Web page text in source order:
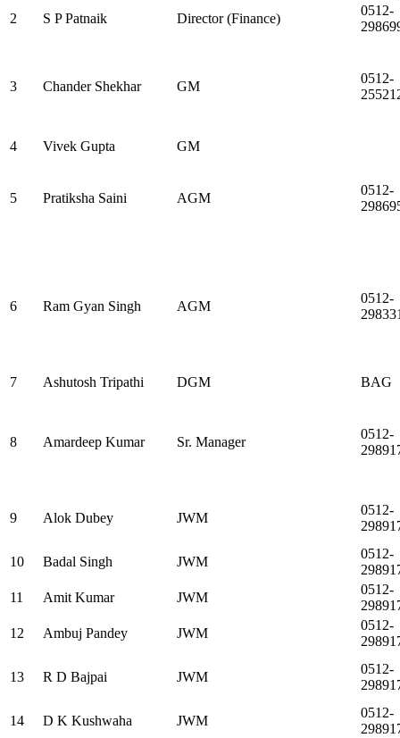
2
S P Patnaik Director (Finance)
0512-
3 Chander Shekhar GM
0512-
4 Vivek Gupta GM
5 Pratiksha Saini AGM
0512-
6 Ram Gyan Singh AGM
0512-
7 Ashutosh Tripathi DGM BAG
8 Amardeep Kumar Sr. Manager
0512-
9 Alok Dubey JWM
0512-
10 Badal Singh JWM
0512-
11
Amit Kumar JWM
0512-
12
Ambuj Pandey JWM
0512-
13 R D Bajpai JWM
0512-
14 D K Kushwaha JWM
0512-